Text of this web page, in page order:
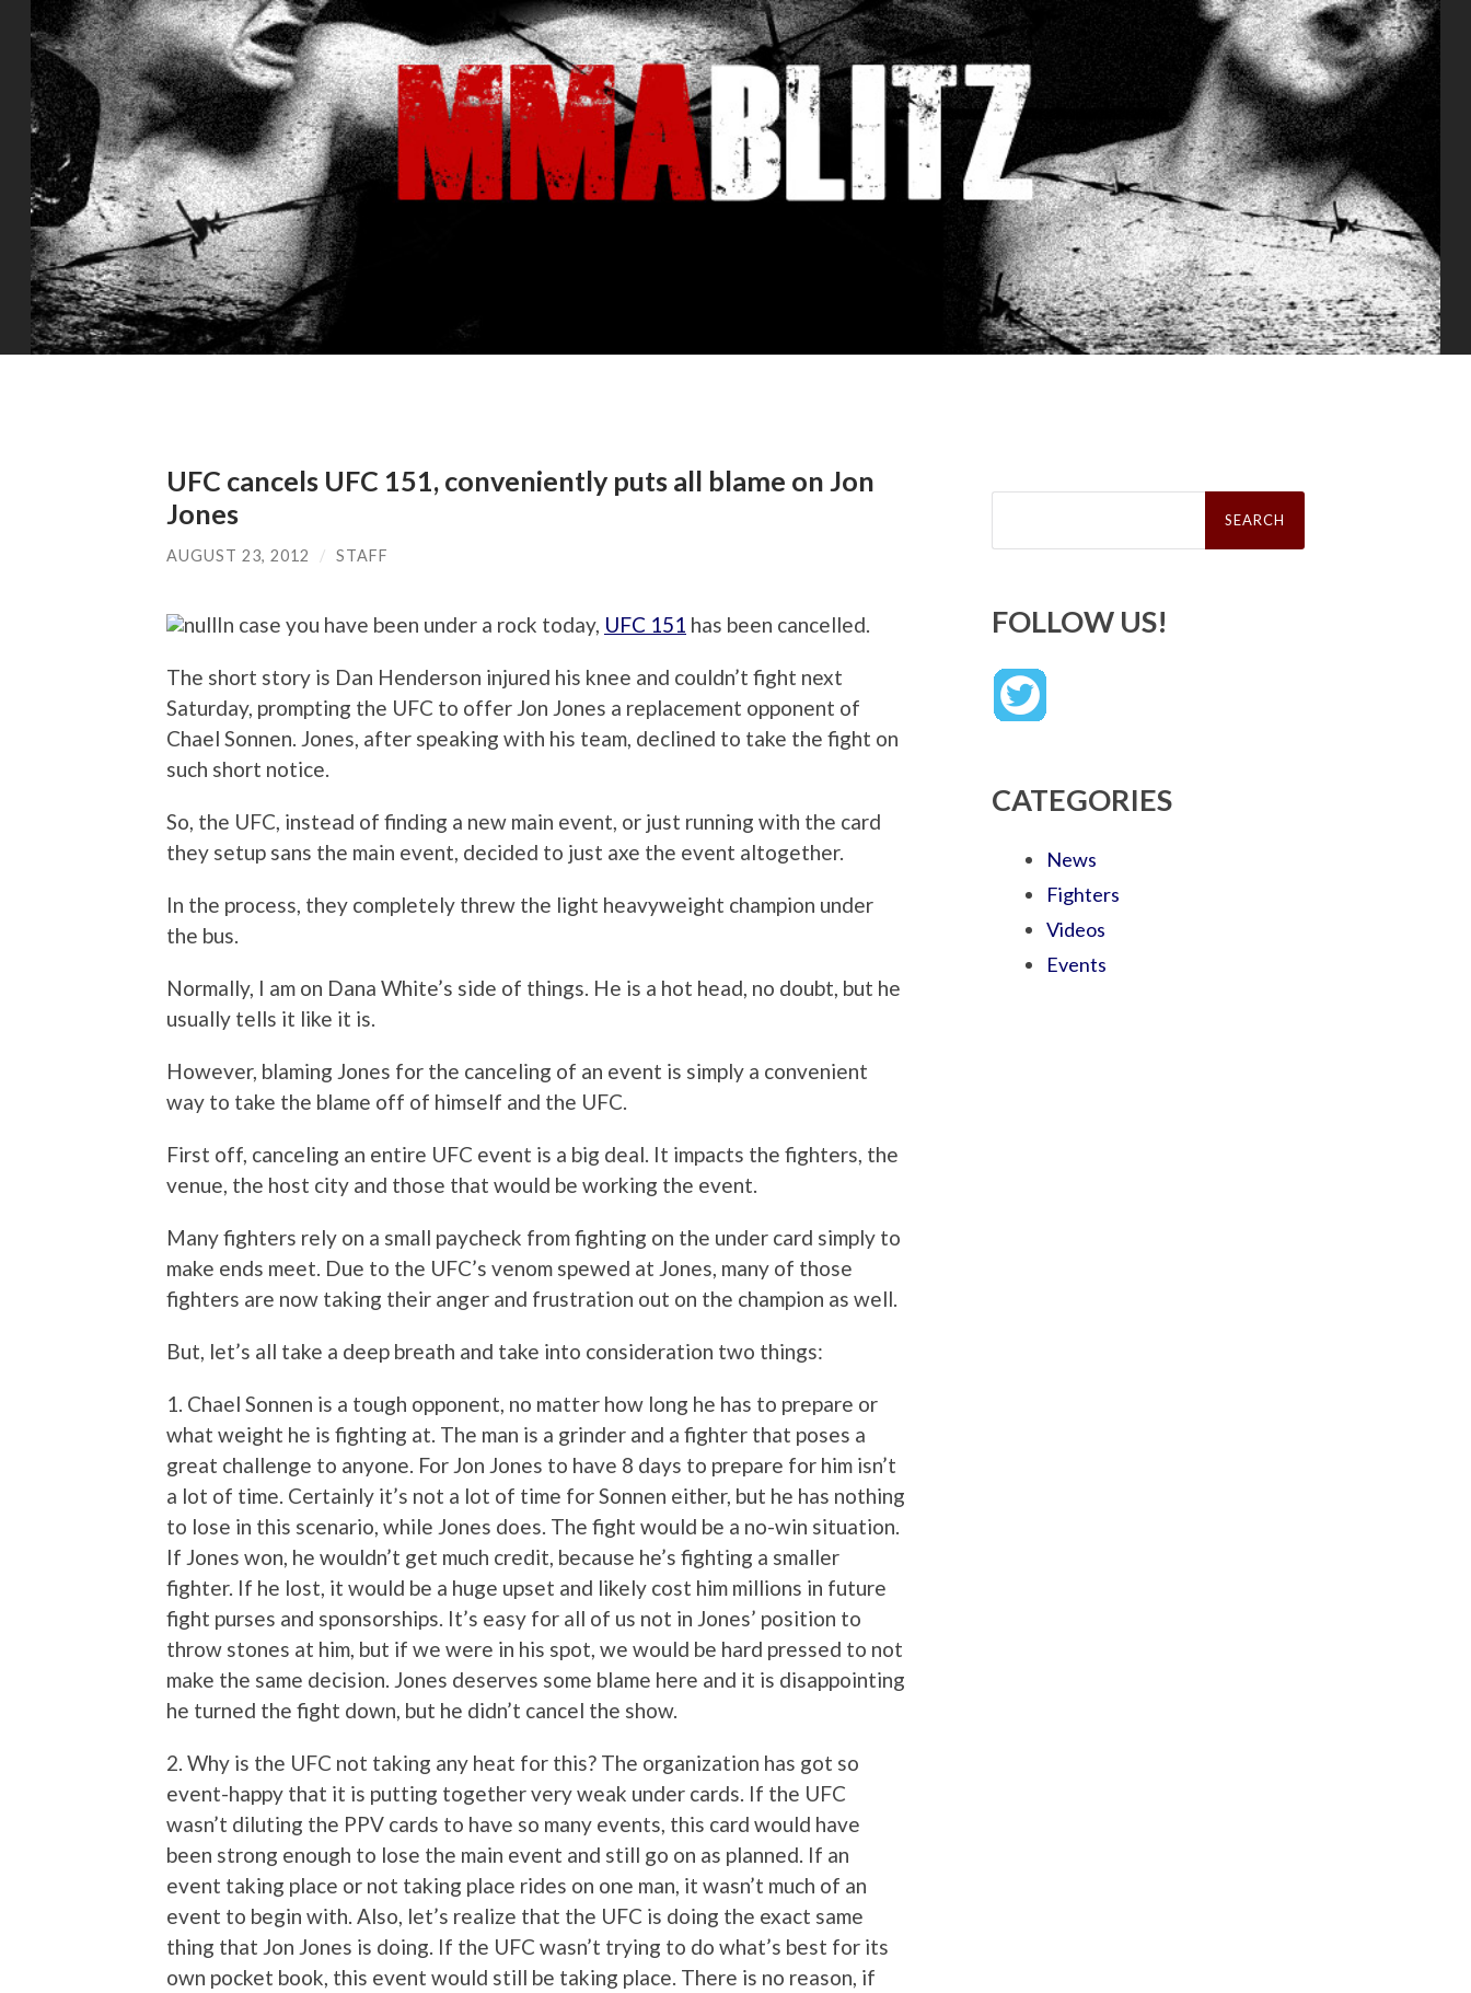
UFC cancels UFC 151, conveniently puts all blame on Jon
Jones
AUGUST 23, 2012 / STAFF
In case you have been under a rock today, UFC 151 has been cancelled.
The short story is Dan Henderson injured his knee and couldn’t fight next
Saturday, prompting the UFC to offer Jon Jones a replacement opponent of
Chael Sonnen. Jones, after speaking with his team, declined to take the fight on
such short notice.
So, the UFC, instead of finding a new main event, or just running with the card
they setup sans the main event, decided to just axe the event altogether.
In the process, they completely threw the light heavyweight champion under
the bus.
Normally, I am on Dana White’s side of things. He is a hot head, no doubt, but he
usually tells it like it is.
However, blaming Jones for the canceling of an event is simply a convenient
way to take the blame off of himself and the UFC.
First off, canceling an entire UFC event is a big deal. It impacts the fighters, the
venue, the host city and those that would be working the event.
Many fighters rely on a small paycheck from fighting on the under card simply to
make ends meet. Due to the UFC’s venom spewed at Jones, many of those
fighters are now taking their anger and frustration out on the champion as well.
But, let’s all take a deep breath and take into consideration two things:
1. Chael Sonnen is a tough opponent, no matter how long he has to prepare or
what weight he is fighting at. The man is a grinder and a fighter that poses a
great challenge to anyone. For Jon Jones to have 8 days to prepare for him isn’t
a lot of time. Certainly it’s not a lot of time for Sonnen either, but he has nothing
to lose in this scenario, while Jones does. The fight would be a no-win situation.
If Jones won, he wouldn’t get much credit, because he’s fighting a smaller
fighter. If he lost, it would be a huge upset and likely cost him millions in future
fight purses and sponsorships. It’s easy for all of us not in Jones’ position to
throw stones at him, but if we were in his spot, we would be hard pressed to not
make the same decision. Jones deserves some blame here and it is disappointing
he turned the fight down, but he didn’t cancel the show.
2. Why is the UFC not taking any heat for this? The organization has got so
event-happy that it is putting together very weak under cards. If the UFC
wasn’t diluting the PPV cards to have so many events, this card would have
been strong enough to lose the main event and still go on as planned. If an
event taking place or not taking place rides on one man, it wasn’t much of an
event to begin with. Also, let’s realize that the UFC is doing the exact same
thing that Jon Jones is doing. If the UFC wasn’t trying to do what’s best for its
own pocket book, this event would still be taking place. There is no reason, if
Search
FOLLOW US!
CATEGORIES
News
Fighters
Videos
Events